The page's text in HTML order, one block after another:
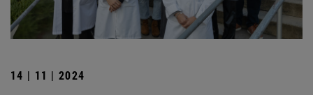
14 | 11 | 2024